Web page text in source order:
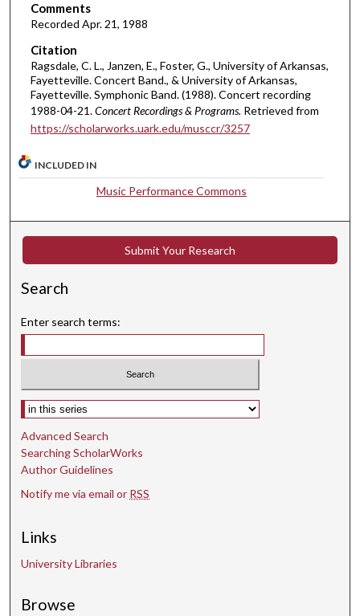
6
m
n
u
t
e
,
n
s
Comments
Recorded Apr. 21, 1988
Citation
Ragsdale, C. L., Janzen, E., Foster, G., University of Arkansas,
Fayetteville. Concert Band., & University of Arkansas,
Fayetteville. Symphonic Band. (1988). Concert recording
1988-04-21.Concert Recordings & Programs. Retrieved from
https://scholarworks.uark.edu/musccr/3257
INCLUDED IN
Music Performance Commons
Submit Your Research
Search
Enter search terms:
Select context to search:
Advanced Search
Searching ScholarWorks
Author Guidelines
Notify me via email or RSS
Links
University Libraries
Browse